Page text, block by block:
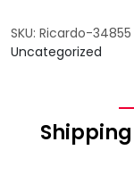
SKU: Ricardo-34855
Uncategorized